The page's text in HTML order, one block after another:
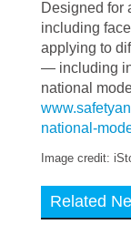
Designed for
including
applying to
— including
national
national-
Image credit:
Related